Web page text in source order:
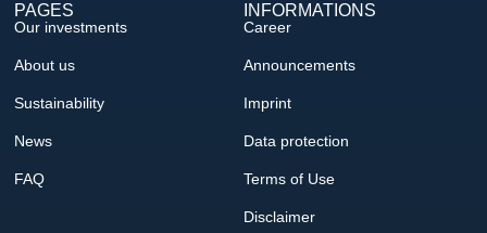
PAGES
Our investments
About us
Sustainability
News
FAQ
INFORMATIONS
Career
Announcements
Imprint
Data protection
Terms of Use
Disclaimer